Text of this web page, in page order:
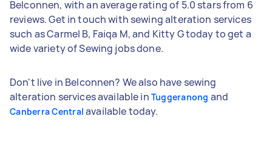
Belconnen, with an average rating of 5.0 stars from 6
reviews. Get in touch with sewing alteration services
such as Carmel B, Faiqa M, and Kitty G today to get a
wide variety of Sewing jobs done.
Don't live in Belconnen? We also have sewing
alteration services available in Tuggeranong and
Canberra Central available today.